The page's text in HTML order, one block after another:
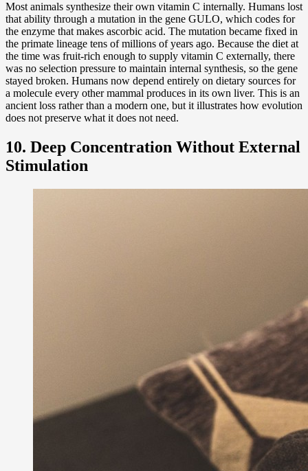
Most animals synthesize their own vitamin C internally. Humans lost
that ability through a mutation in the gene GULO, which codes for
the enzyme that makes ascorbic acid. The mutation became fixed in
the primate lineage tens of millions of years ago. Because the diet at
the time was fruit-rich enough to supply vitamin C externally, there
was no selection pressure to maintain internal synthesis, so the gene
stayed broken. Humans now depend entirely on dietary sources for
a molecule every other mammal produces in its own liver. This is an
ancient loss rather than a modern one, but it illustrates how evolution
does not preserve what it does not need.
10. Deep Concentration Without External
Stimulation